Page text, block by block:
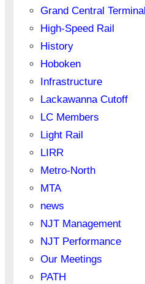
Grand Central Terminal
High-Speed Rail
History
Hoboken
Infrastructure
Lackawanna Cutoff
LC Members
Light Rail
LIRR
Metro-North
MTA
news
NJT Management
NJT Performance
Our Meetings
PATH